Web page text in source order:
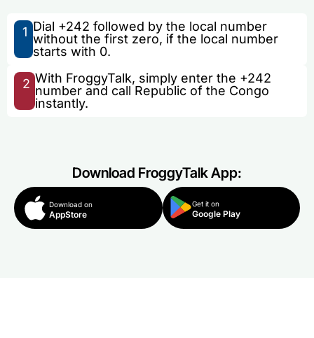
1 Dial +242 followed by the local number
without the first zero, if the local number
starts with 0.
2 With FroggyTalk, simply enter the +242
number and call Republic of the Congo
instantly.
Download FroggyTalk App:
Download on
AppStore
Get it on
Google Play